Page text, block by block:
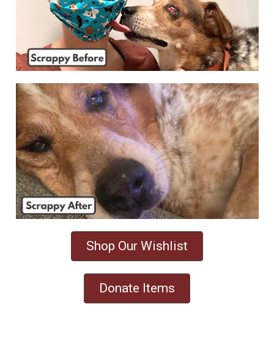
Shop Our Wishlist
Donate Items